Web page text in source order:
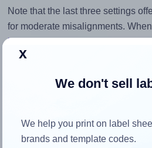
Note that the last three settings
for moderate misalignments.
identify the cause
How to ensure
x
We don't sell
We help you print on label
brands and template codes.